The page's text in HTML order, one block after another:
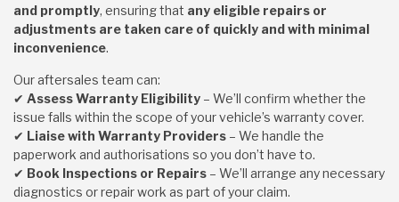
and promptly, ensuring that any eligible repairs or
adjustments are taken care of quickly and with minimal
inconvenience.
Our aftersales team can:
✔ Assess Warranty Eligibility – We’ll confirm whether the
issue falls within the scope of your vehicle’s warranty cover.
✔ Liaise with Warranty Providers – We handle the
paperwork and authorisations so you don’t have to.
✔ Book Inspections or Repairs – We’ll arrange any necessary
diagnostics or repair work as part of your claim.